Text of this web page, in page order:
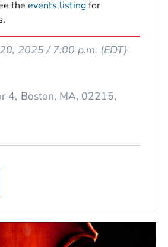
the events listingfor
2025 / 7:00 p.m.(EDT)
4 Boston MA 02215
in a new window)